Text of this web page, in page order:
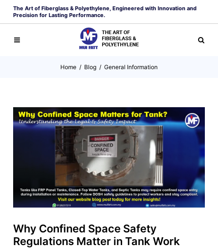
The Art of Fiberglass & Polyethylene, Engineered with Innovation and
Precision for Lasting Performance.
Home / Blog / General Information
Why Confined Space Safety
Regulations Matter in Tank Work